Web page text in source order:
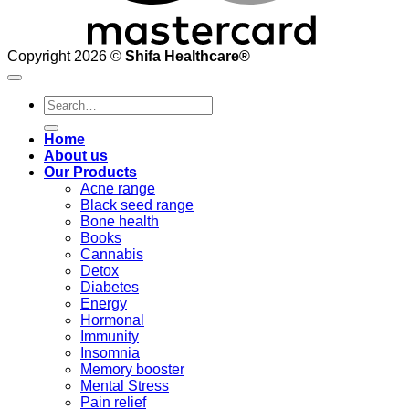
Copyright 2026 © Shifa Healthcare®️
Search
for:
Home
About us
Our Products
Acne range
Black seed range
Bone health
Books
Cannabis
Detox
Diabetes
Energy
Hormonal
Immunity
Insomnia
Memory booster
Mental Stress
Pain relief